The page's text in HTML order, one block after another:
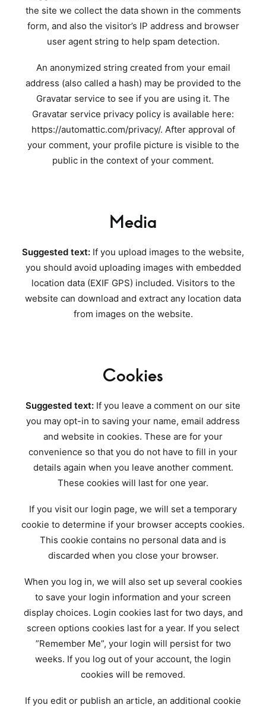
the site we collect the data shown in the comments
form, and also the visitor’s IP address and browser
user agent string to help spam detection.
An anonymized string created from your email
address (also called a hash) may be provided to the
Gravatar service to see if you are using it. The
Gravatar service privacy policy is available here:
https://automattic.com/privacy/. After approval of
your comment, your profile picture is visible to the
public in the context of your comment.
Media
Suggested text: If you upload images to the website,
you should avoid uploading images with embedded
location data (EXIF GPS) included. Visitors to the
website can download and extract any location data
from images on the website.
Cookies
Suggested text: If you leave a comment on our site
you may opt-in to saving your name, email address
and website in cookies. These are for your
convenience so that you do not have to fill in your
details again when you leave another comment.
These cookies will last for one year.
If you visit our login page, we will set a temporary
cookie to determine if your browser accepts cookies.
This cookie contains no personal data and is
discarded when you close your browser.
When you log in, we will also set up several cookies
to save your login information and your screen
display choices. Login cookies last for two days, and
screen options cookies last for a year. If you select
”Remember Me”, your login will persist for two
weeks. If you log out of your account, the login
cookies will be removed.
If you edit or publish an article, an additional cookie